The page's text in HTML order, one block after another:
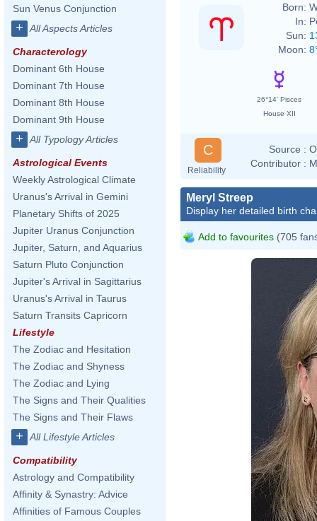
Sun Venus Conjunction
+ All Aspects Articles
Characterology
Dominant 6th House
Dominant 7th House
Dominant 8th House
Dominant 9th House
+ All Typology Articles
Astrological Events
Weekly Astrological Climate
Uranus's Arrival in Gemini
Planetary Shifts of 2025
Jupiter Uranus Conjunction
Jupiter, Saturn, and Aquarius
Saturn Pluto Conjunction
Jupiter's Arrival in Sagittarius
Uranus's Arrival in Taurus
Saturn Transits Capricorn
Lifestyle
The Zodiac and Hesitation
The Zodiac and Shyness
The Zodiac and Lying
The Signs and Their Qualities
The Signs and Their Flaws
+ All Lifestyle Articles
Compatibility
Astrology and Compatibility
Affinity & Synastry: Advice
Affinities of Famous Couples
Born:
In:
Sun:
Moon:
26°14' Pisces
House XII
C
Reliability
Source :
Contributor :
Meryl Streep
Display her detailed birth
Add to favourites (705